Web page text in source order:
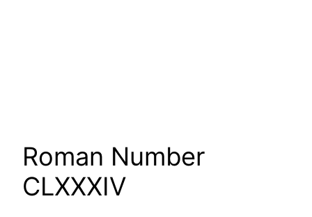
Roman Number
CLXXXIV